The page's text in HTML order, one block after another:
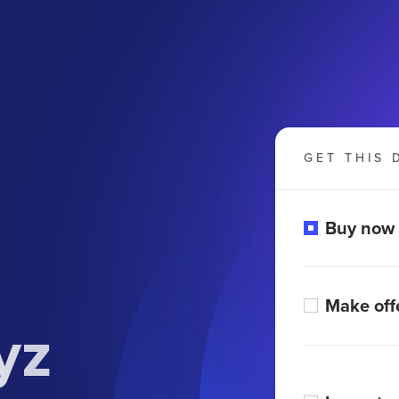
GET THIS
Buy now
Make